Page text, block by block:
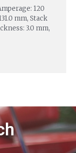
120
mm, Stack
3.0 mm,